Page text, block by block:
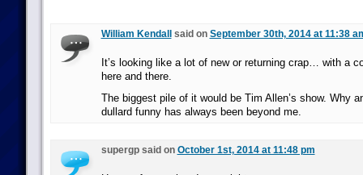
William Kendall said on September 30th, 2014 at 11:38
It’s looking like a lot of new or returning crap… with a
here and there.
The biggest pile of it would be Tim Allen’s show. Why
dullard funny has always been beyond me.
supergp said on October 1st, 2014 at 11:48 pm